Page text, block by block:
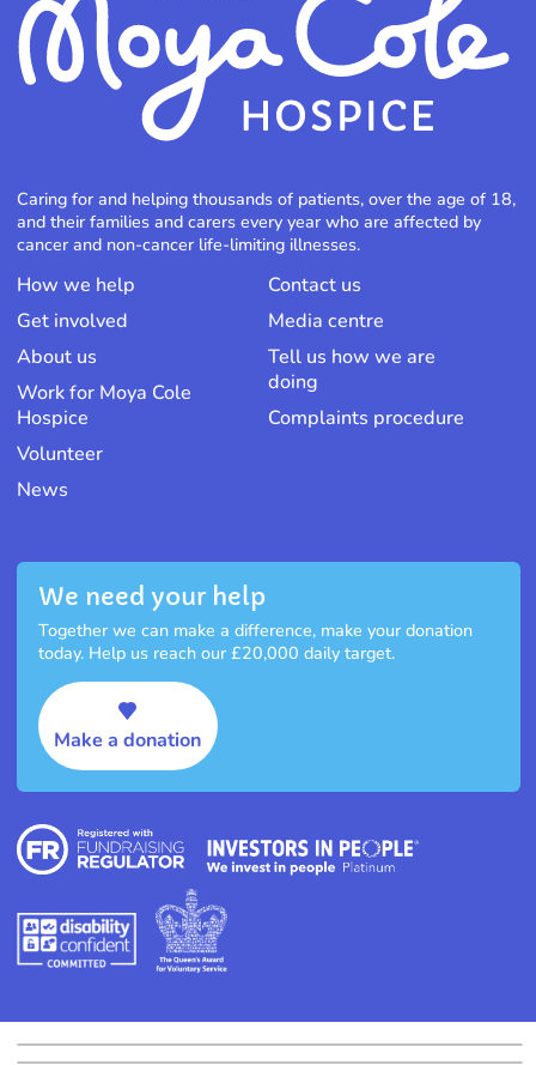
Caring for and helping thousands of patients, over the age of 18,
and their families and carers every year who are affected by
cancer and non-cancer life-limiting illnesses.
How we help
Get involved
About us
Work for Moya Cole
Hospice
Volunteer
News
Contact us
Media centre
Tell us how we are
doing
Complaints procedure
We need your help
Together we can make a difference, make your donation
today. Help us reach our £20,000 daily target.
Make a donation